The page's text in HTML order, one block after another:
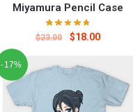
Miyamura Pencil Case
$23.00 $18.00
-17%